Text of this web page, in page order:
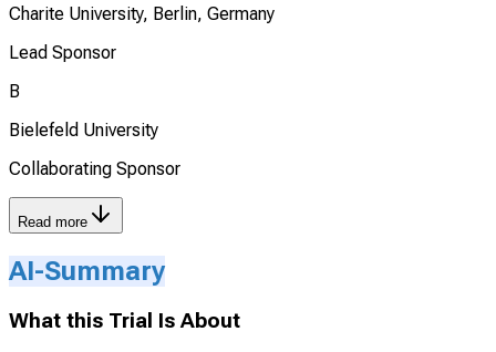
Charite University, Berlin, Germany
Lead Sponsor
B
Bielefeld University
Collaborating Sponsor
Read more
AI-Summary
What this Trial Is About